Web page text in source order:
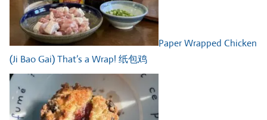
Paper Wrapped Chicken
(Ji Bao Gai) That’s a Wrap! 纸包鸡